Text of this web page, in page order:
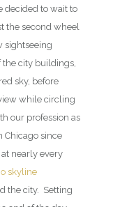
decided to wait to
the second wheel
sightseeing
city buildings,
sky, before
while circling
our profession as
Chicago since
nearly every
skyline
the city. Setting